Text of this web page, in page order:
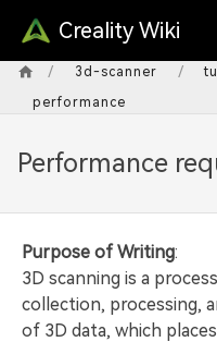
Creality Wiki
/ 3d-scanner /
performance
Performance
Purpose of Writing:
3D scanning is a
collection, processing,
of 3D data, which